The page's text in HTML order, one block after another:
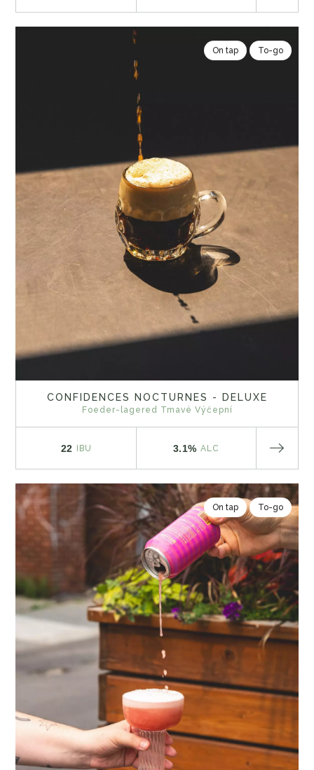
On tap To-go
CONFIDENCES NOCTURNES - DELUXE
Foeder-lagered Tmavé Výčepní
22 IBU 3.1% ALC
On tap To-go